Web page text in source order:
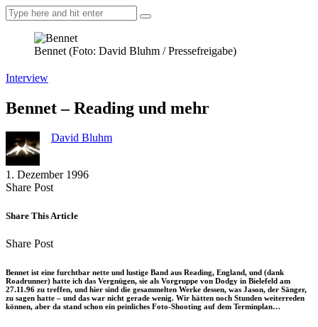
Bennet (Foto: David Bluhm / Pressefreigabe)
Interview
Bennet – Reading und mehr
David Bluhm
1. Dezember 1996
Share PostShare
Facebook
Copy
to
Send
via
Share This Article
Share PostShare
Facebook
Copy
to
clipboard
Send
via
eMail
Bennet ist eine furchtbar nette und lustige Band aus Reading, England, und (dank
Roadrunner) hatte ich das Vergnügen, sie als Vorgruppe von Dodgy in Bielefeld am
27.11.96 zu treffen, und hier sind die gesammelten Werke dessen, was Jason, der Sänger,
zu sagen hatte – und das war nicht gerade wenig. Wir hätten noch Stunden weiterreden
können, aber da stand schon ein peinliches Foto-Shooting auf dem Terminplan…